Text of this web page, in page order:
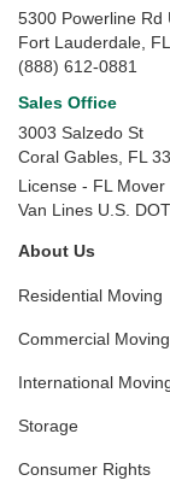
5300 Powerline Rd
Fort Lauderdale,
(888) 612-0881
Sales Office
3003 Salzedo St
Coral Gables, FL
License - FL
Van Lines U.S.
About Us
Residential Moving
Commercial Moving
International
Storage
Consumer Rights